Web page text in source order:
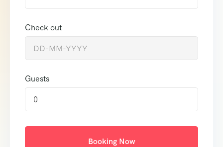
Check out
Guests
0
Booking Now